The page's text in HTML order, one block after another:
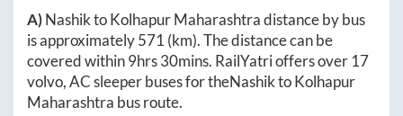
A)NashiktoKolhapur Maharashtradistance by bus
is approximately571 (km). The distance can be
covered within9hrs 30mins. RailYatri offers over 17
volvo, AC sleeper buses for theNashiktoKolhapur
Maharashtra bus route.